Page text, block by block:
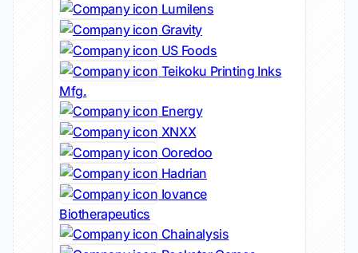
Lumilens
Gravity
US Foods
Teikoku Printing Inks
Mfg.
Energy
XNXX
Ooredoo
Hadrian
Iovance
Biotherapeutics
Chainalysis